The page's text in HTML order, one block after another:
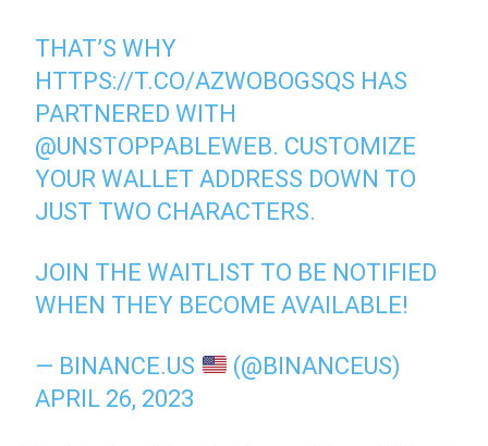
THAT’S WHY
HTTPS://T.CO/AZWOBOGSQS HAS
PARTNERED WITH
@UNSTOPPABLEWEB. CUSTOMIZE
YOUR WALLET ADDRESS DOWN TO
JUST TWO CHARACTERS.
JOIN THE WAITLIST TO BE NOTIFIED
WHEN THEY BECOME AVAILABLE!
— BINANCE.US
(@BINANCEUS)
APRIL 26, 2023